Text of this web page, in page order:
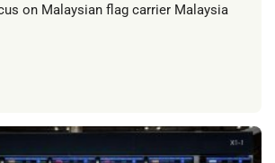
on Malaysian flag carrier Malaysia